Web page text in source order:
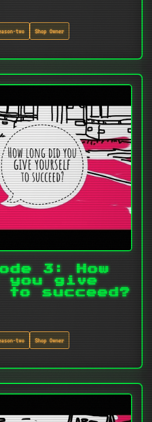
two Shop Owner
3: How
you give
succeed?
two Shop Owner